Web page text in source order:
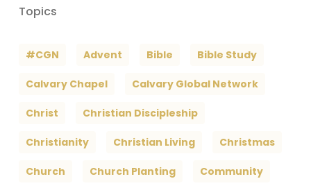
Topics
#CGN Advent Bible Bible Study
Calvary Chapel Calvary Global Network
Christ Christian Discipleship
Christianity Christian Living Christmas
Church Church Planting Community